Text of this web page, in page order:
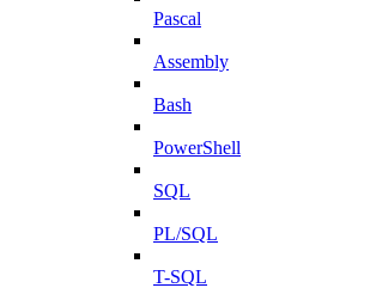
Pascal
Assembly
Bash
PowerShell
SQL
PL/SQL
T-SQL